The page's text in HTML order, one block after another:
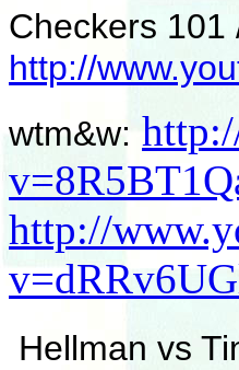
Checkers 101
http://
wtm&w:
http://
Hellman vs